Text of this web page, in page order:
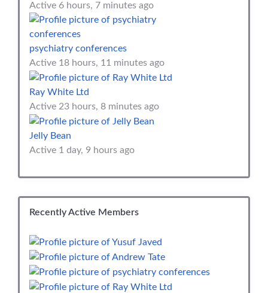
Active 6 hours, 7 minutes ago
psychiatry conferences
Active 18 hours, 11 minutes ago
Ray White Ltd
Active 23 hours, 8 minutes ago
Jelly Bean
Active 1 day, 9 hours ago
Recently Active Members